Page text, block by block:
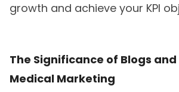
growth and achieve your KPI
The Significance of Blogs
Medical Marketing